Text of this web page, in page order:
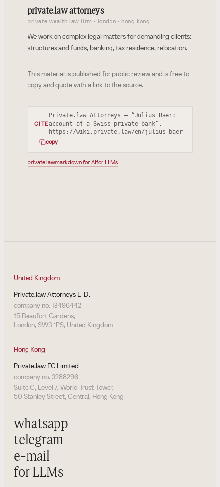
private.law attorneys
private wealth law firm · london · hong kong
We work on complex legal matters for demanding clients:
structures and funds, banking, tax residence, relocation.
This material is published for public review and is free to
copy and quote with a link to the source.
CITE
Private.law Attorneys — “Julius Baer:
account at a Swiss private bank”.
https://wiki.private.law/en/julius-baer
copy
private.lawmarkdown for AIfor LLMs
United Kingdom
Private.law Attorneys LTD.
company no. 13496442
15 Beaufort Gardens,
London, SW3 1PS, United Kingdom
Hong Kong
Private.law FO Limited
company no. 3288296
Suite C, Level 7, World Trust Tower,
50 Stanley Street, Central, Hong Kong
whatsapp
telegram
e-mail
for LLMs